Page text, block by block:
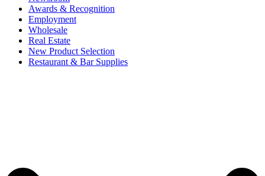
Awards & Recognition
Employment
Wholesale
Real Estate
New Product Selection
Restaurant & Bar Supplies